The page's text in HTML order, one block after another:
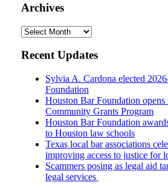
Archives
Archives
Recent Updates
Sylvia A. Cardona elected
Foundation
Houston Bar Foundation opens
Community Grants Program
Houston Bar Foundation
to Houston law schools
Texas local bar associations
improving access to justice for
Scammers posing as legal aid
legal services